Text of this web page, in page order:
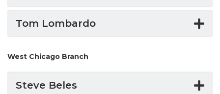
Tom Lombardo
West Chicago Branch
Steve Beles